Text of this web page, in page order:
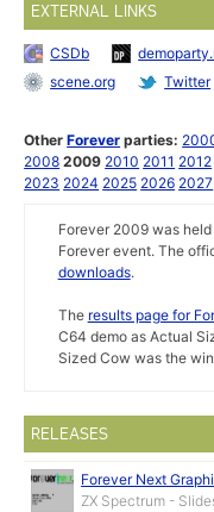
EXTERNAL LINKS
CSDb
scene.org
Twitter
OtherForever parties:
2008 2009 2010 2011 2012
2023 2024 2025 2026 2027
Forever 2009 was
Forever event. The
downloads.
The results page for
C64 demo as Actual
Sized Cow was the
RELEASES
Forever Next
ZX Spectrum -